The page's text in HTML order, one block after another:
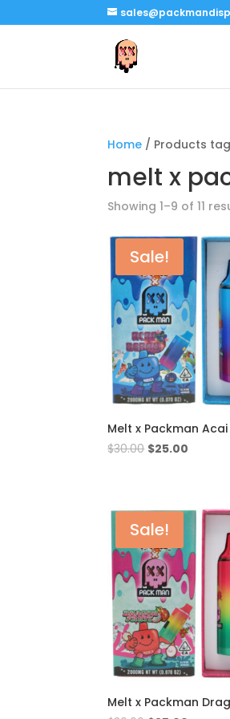
Home / Products
melt x
Showing 1–9 of 11
Sale!
Melt x Packman
$30.00 Original
$25.00
Sale!
Melt x Packman